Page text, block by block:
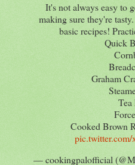
It's not always easy to
making sure they're
basic recipes!
Quick
Graham
Tea
Cooked Brown
— cookingpalofficial